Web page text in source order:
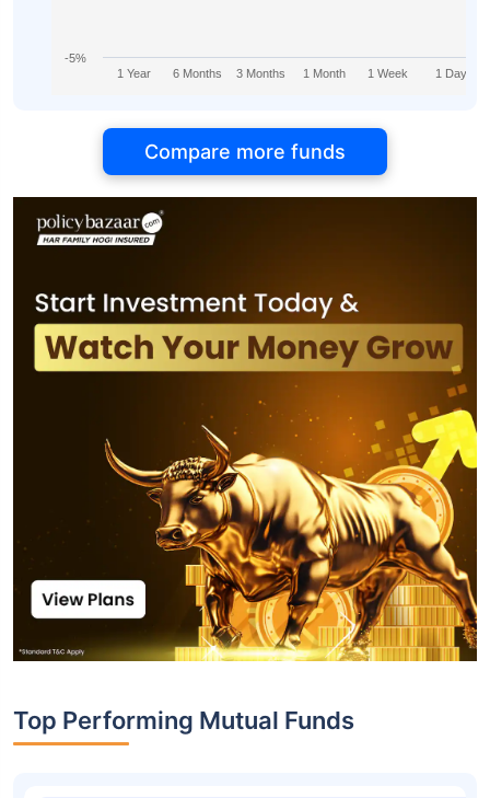
1 Year 6 Months 3 Months 1 Month 1 Week 1 Day
-5%
Compare more funds
Top Performing Mutual Funds